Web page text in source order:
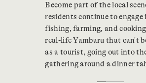
Become part of the local
residents continue to
fishing, farming, and
real-life Yambaru that can't
as a tourist, going out into
gathering around a dinner